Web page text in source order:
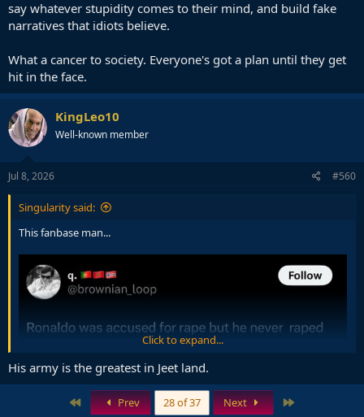
say whatever stupidity comes to their mind, and build fake
narratives that idiots believe.
What a cancer to society. Everyone's got a plan until they get
hit in the face.
KingLeo10
Well-known member
Jul 8, 2026 #560
Singularity said:
This fanbase man...
Click to expand...
His army is the greatest in Jeet land.
First Prev 28 of 37 Next